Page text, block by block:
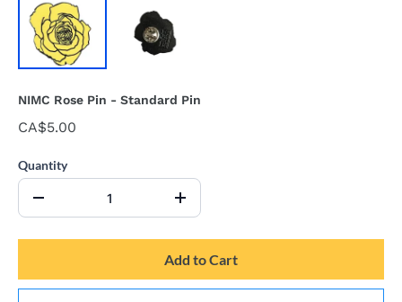
NIMC Rose Pin - Standard Pin
CA$5.00
Quantity
Add to Cart